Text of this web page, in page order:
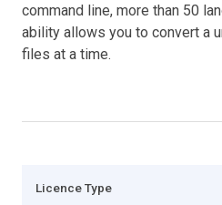
command line, more than 50
ability allows you to convert a
files at a time.
Licence Type